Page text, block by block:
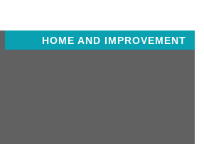
HOME AND IMPROVEMENT